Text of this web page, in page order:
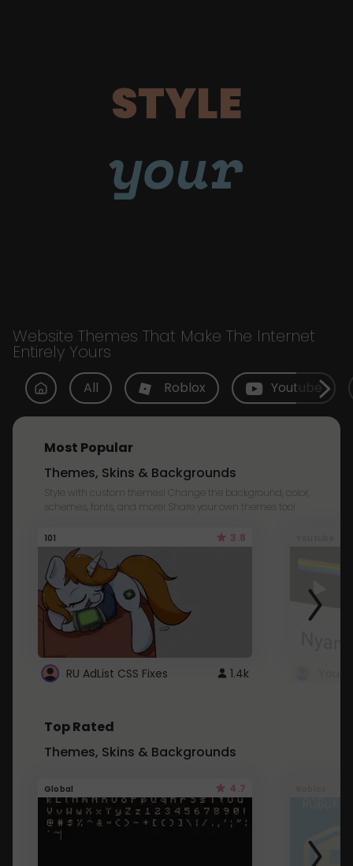
STYLE
your
Website Themes That Make The Internet
Entirely Yours
All Roblox Youtube
Most Popular
Themes, Skins & Backgrounds
Style with custom themes! Change the background, color,
schemes, fonts, and more! Share your own themes too!
101 3.8
RU AdList CSS Fixes 1.4k
Top Rated
Themes, Skins & Backgrounds
Global 4.7